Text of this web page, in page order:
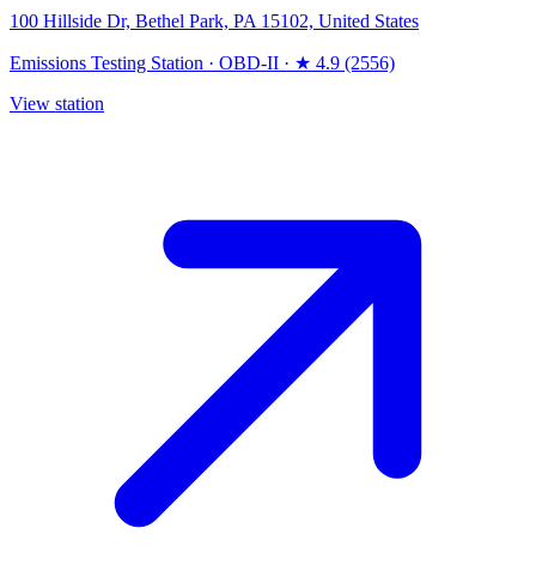
100 Hillside Dr, Bethel Park, PA 15102, United States
Emissions Testing Station · OBD-II · ★ 4.9 (2556)
View station